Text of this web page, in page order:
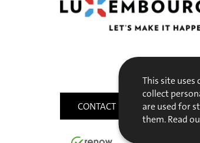
This site
collect
are used for
them. Read
MENU
CONTACT SITEMAP